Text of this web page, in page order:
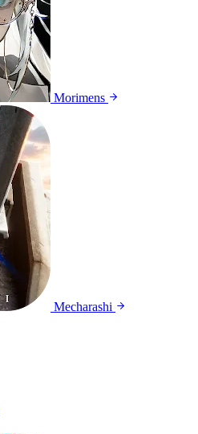
Morimens
Mecharashi